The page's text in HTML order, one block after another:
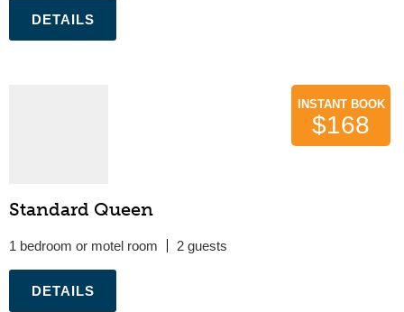
Standard Queen
1 bedroom or motel room 2
INSTANT BOOK
$168